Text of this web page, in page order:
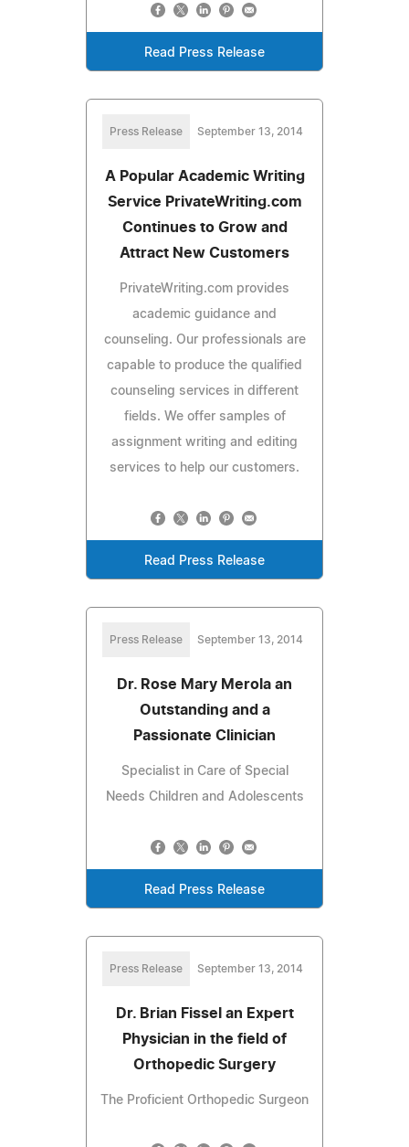
Read Press Release
Press Release September 13, 2014
A Popular Academic Writing
Service PrivateWriting.com
Continues to Grow and
Attract New Customers
PrivateWriting.com provides
academic guidance and
counseling. Our professionals are
capable to produce the qualified
counseling services in different
fields. We offer samples of
assignment writing and editing
services to help our customers.
Read Press Release
Press Release September 13, 2014
Dr. Rose Mary Merola an
Outstanding and a
Passionate Clinician
Specialist in Care of Special
Needs Children and Adolescents
Read Press Release
Press Release September 13, 2014
Dr. Brian Fissel an Expert
Physician in the field of
Orthopedic Surgery
The Proficient Orthopedic Surgeon